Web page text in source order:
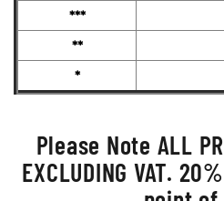
***
**
*
Please Note ALL
EXCLUDING VAT.